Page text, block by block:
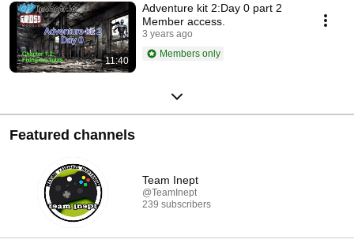
11:40
Adventure kit 2:Day 0 part 2
Member access.
3 years ago
Members only
Featured channels
Team Inept
@TeamInept
239 subscribers